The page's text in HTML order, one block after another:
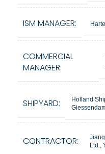
ISM MANAGER:
COMMERCIAL
MANAGER:
SHIPYARD:
Holland
CONTRACTOR:
Ltd.,